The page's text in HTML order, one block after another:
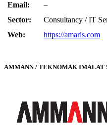
Email:
–
Sector:
Consultancy / IT
Web:
https://amaris.com
AMMANN / TEKNOMAK IMALAT